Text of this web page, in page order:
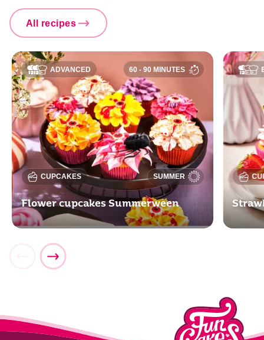
All recipes
ADVANCED
CUPCAKES
60 - 90 MINUTES
SUMMER
Flower cupcakes Summerween